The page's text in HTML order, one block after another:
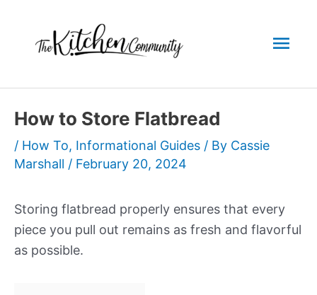
content
How to Store Flatbread
/ How To, Informational Guides / By Cassie
Marshall / February 20, 2024
Storing flatbread properly ensures that every
piece you pull out remains as fresh and flavorful
as possible.